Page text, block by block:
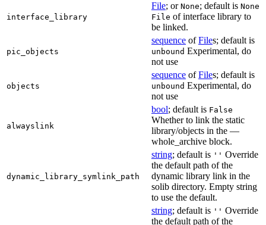
interface_library
File; or None; default is None
File of interface library to
be linked.
pic_objects
sequence ofFiles; default is
unbound Experimental, do
not use
objects
sequence ofFiles; default is
unbound Experimental, do
not use
alwayslink
bool; default is False
Whether to link the static
library/objects in the —
whole_archive block.
dynamic_library_symlink_path
string; default is '' Override
the default path of the
dynamic library link in the
solib directory. Empty string
to use the default.
string; default is '' Override
the default path of the